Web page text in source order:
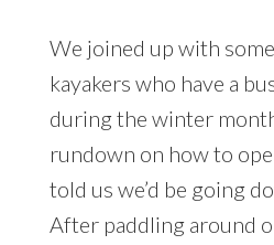
We joined up with
kayakers who have a
during the winter
rundown on how to
told us we’d be going
After paddling around